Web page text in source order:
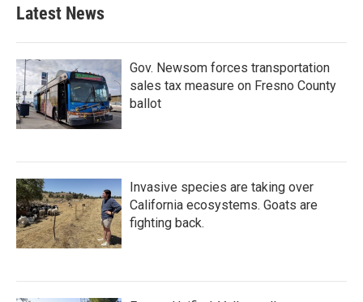
Latest News
Gov. Newsom forces transportation
sales tax measure on Fresno County
ballot
Invasive species are taking over
California ecosystems. Goats are
fighting back.